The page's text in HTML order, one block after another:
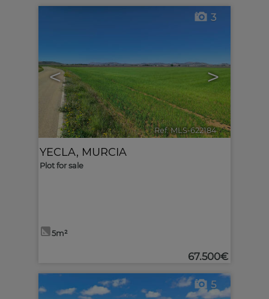
< >
3
Ref. MLS-622184 🔗
YECLA, MURCIA
Plot for sale
5m²
67.500€
5